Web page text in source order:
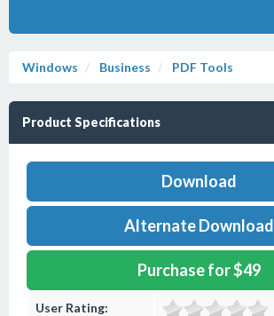
Windows Business PDF Tools
Product Specifications
Download
Alternate Download
Purchase for $49
User Rating: